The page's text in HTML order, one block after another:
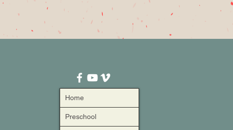
Home
Preschool